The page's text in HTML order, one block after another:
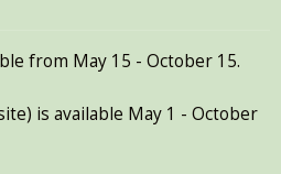
from May 15 - October 15.
is available May 1 - October